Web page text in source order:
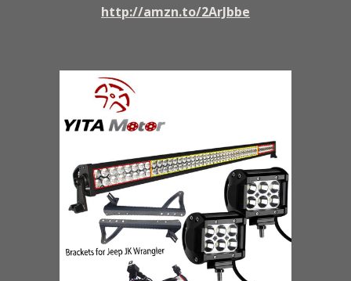
http://amzn.to/2ArJbbe